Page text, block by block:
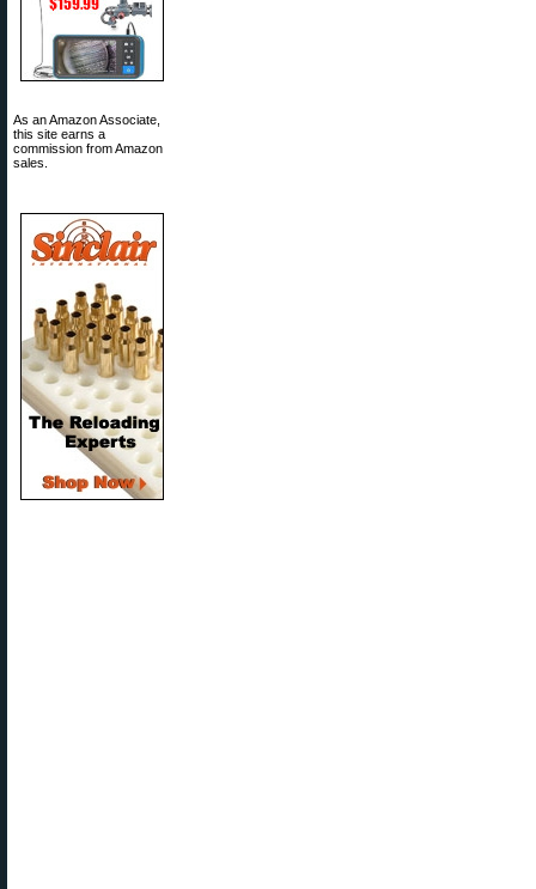
As an Amazon Associate,
this site earns a
commission from Amazon
sales.